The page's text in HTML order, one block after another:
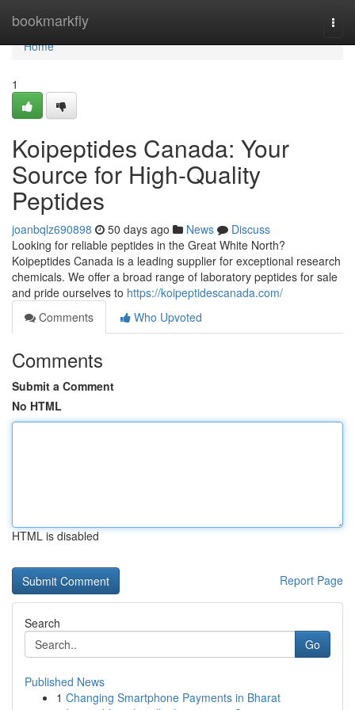
bookmarkfly
Home
Home
1
Koipeptides Canada: Your
Source for High-Quality
Peptides
joanbqlz690898 50 days ago News
Discuss
Looking for reliable peptides in the Great White North?
Koipeptides Canada is a leading supplier for exceptional research
chemicals. We offer a broad range of laboratory peptides for sale
and pride ourselves to https://koipeptidescanada.com/
Comments
Who Upvoted
Comments
Submit a Comment
No HTML
HTML is disabled
Report Page
Search
Go
Published News
1 Changing Smartphone Payments in Bharat